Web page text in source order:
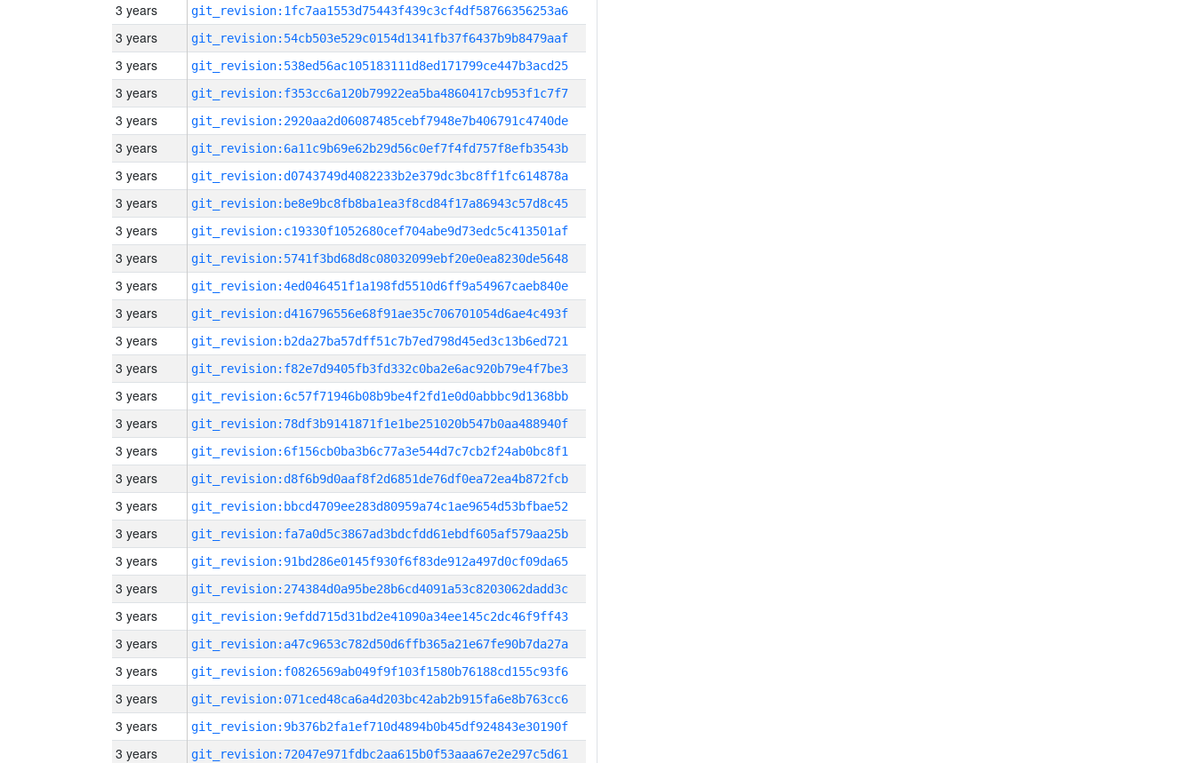
3 years git_revision:1fc7aa1553d75443f439c3cf4df58766356253a6
3 years git_revision:54cb503e529c0154d1341fb37f6437b9b8479aaf
3 years git_revision:538ed56ac105183111d8ed171799ce447b3acd25
3 years git_revision:f353cc6a120b79922ea5ba4860417cb953f1c7f7
3 years git_revision:2920aa2d06087485cebf7948e7b406791c4740de
3 years git_revision:6a11c9b69e62b29d56c0ef7f4fd757f8efb3543b
3 years git_revision:d0743749d4082233b2e379dc3bc8ff1fc614878a
3 years git_revision:be8e9bc8fb8ba1ea3f8cd84f17a86943c57d8c45
3 years git_revision:c19330f1052680cef704abe9d73edc5c413501af
3 years git_revision:5741f3bd68d8c08032099ebf20e0ea8230de5648
3 years git_revision:4ed046451f1a198fd5510d6ff9a54967caeb840e
3 years git_revision:d416796556e68f91ae35c706701054d6ae4c493f
3 years git_revision:b2da27ba57dff51c7b7ed798d45ed3c13b6ed721
3 years git_revision:f82e7d9405fb3fd332c0ba2e6ac920b79e4f7be3
3 years git_revision:6c57f71946b08b9be4f2fd1e0d0abbbc9d1368bb
3 years git_revision:78df3b9141871f1e1be251020b547b0aa488940f
3 years git_revision:6f156cb0ba3b6c77a3e544d7c7cb2f24ab0bc8f1
3 years git_revision:d8f6b9d0aaf8f2d6851de76df0ea72ea4b872fcb
3 years git_revision:bbcd4709ee283d80959a74c1ae9654d53bfbae52
3 years git_revision:fa7a0d5c3867ad3bdcfdd61ebdf605af579aa25b
3 years git_revision:91bd286e0145f930f6f83de912a497d0cf09da65
3 years git_revision:274384d0a95be28b6cd4091a53c8203062dadd3c
3 years git_revision:9efdd715d31bd2e41090a34ee145c2dc46f9ff43
3 years git_revision:a47c9653c782d50d6ffb365a21e67fe90b7da27a
3 years git_revision:f0826569ab049f9f103f1580b76188cd155c93f6
3 years git_revision:071ced48ca6a4d203bc42ab2b915fa6e8b763cc6
3 years git_revision:9b376b2fa1ef710d4894b0b45df924843e30190f
3 years git_revision:72047e971fdbc2aa615b0f53aaa67e2e297c5d61